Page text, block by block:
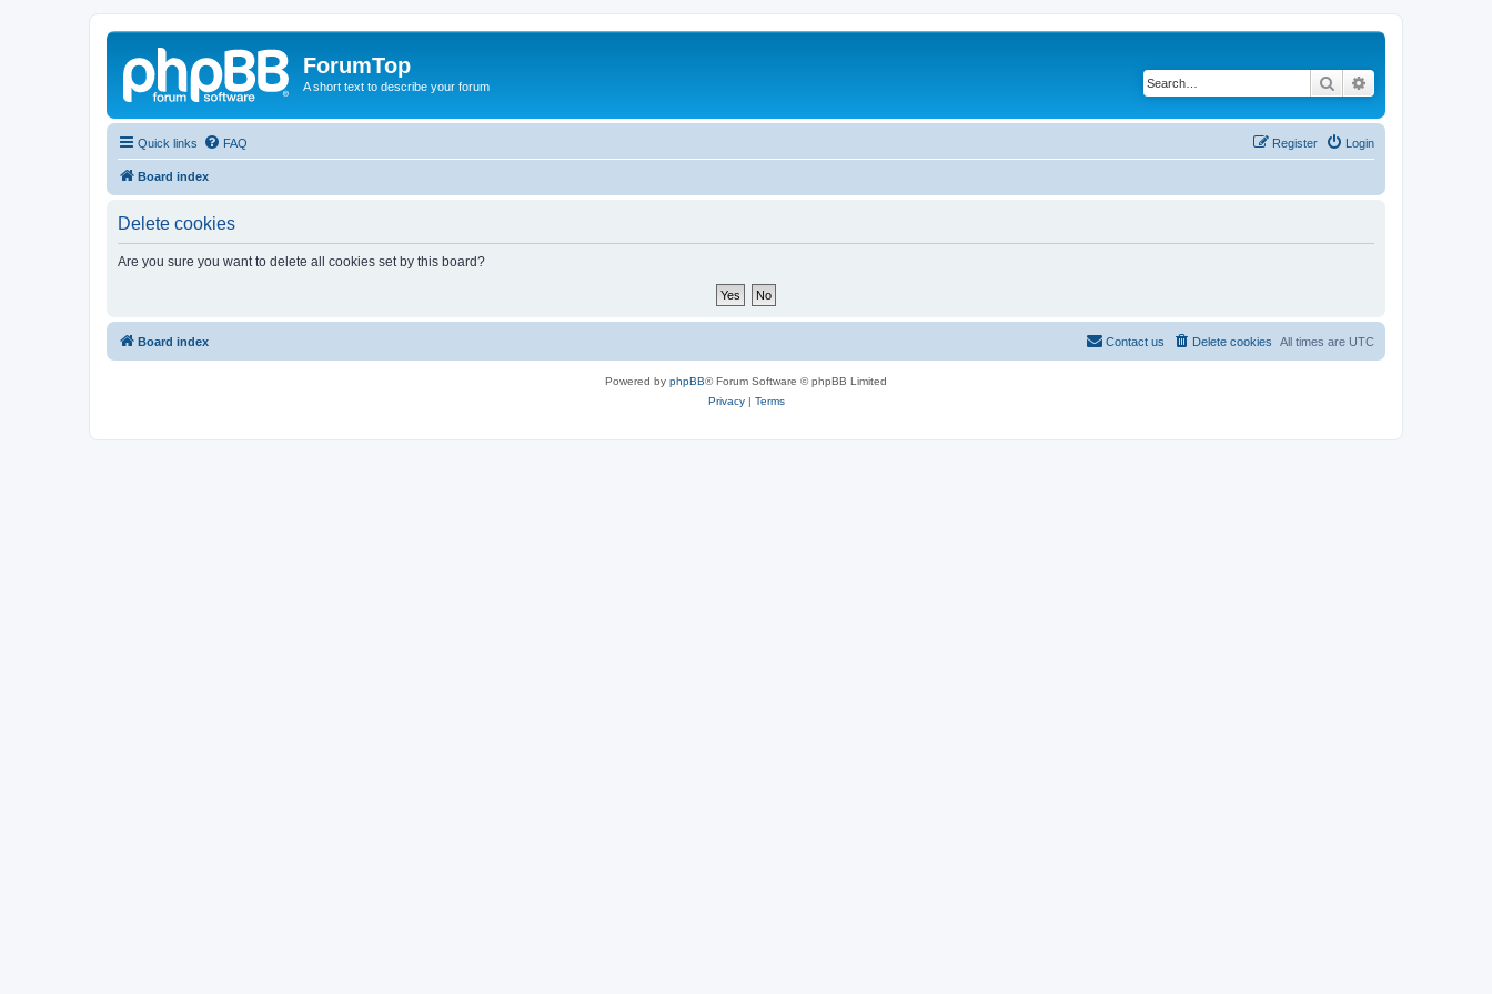
ForumTop
A short text to describe your forum Search
Quick links FAQ Login
Register
Board index
Delete cookies
Are you sure you want to delete all cookies set by this board?
Board index All times are UTC
Delete cookies
Contact us
Powered by phpBB® Forum Software © phpBB Limited
Privacy| Terms